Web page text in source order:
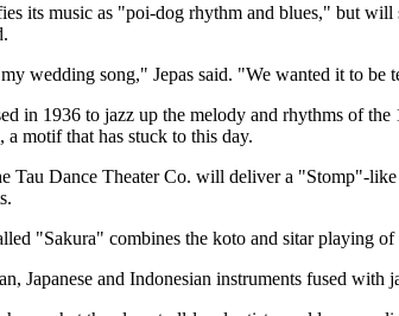
its music as "poi-dog rhythm and blues," but
wedding song," Jepas said. "We wanted it to
in 1936 to jazz up the melody and rhythms of
motif that has stuck to this day.
Tau Dance Theater Co. will deliver a "Stomp"-
"Sakura" combines the koto and sitar playing of
Japanese and Indonesian instruments fused